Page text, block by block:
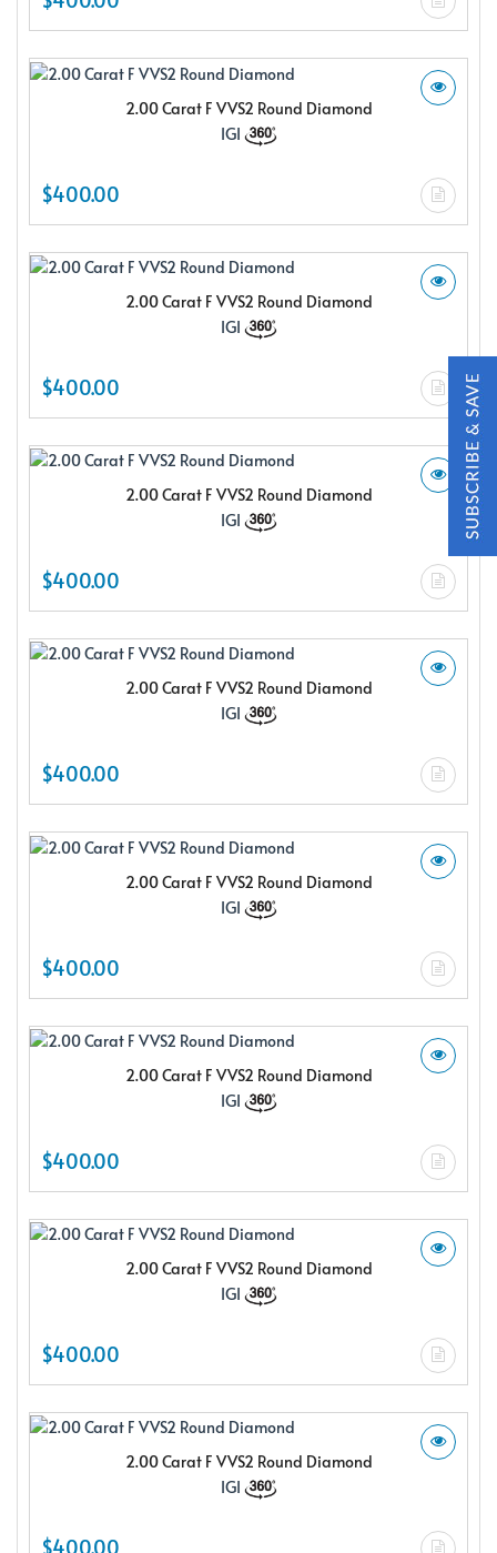
2.00 Carat F VVS2 Round Diamond
IGI
$400.00
2.00 Carat F VVS2 Round Diamond
IGI
$400.00
2.00 Carat F VVS2 Round Diamond
IGI
$400.00
2.00 Carat F VVS2 Round Diamond
IGI
$400.00
2.00 Carat F VVS2 Round Diamond
IGI
$400.00
2.00 Carat F VVS2 Round Diamond
IGI
$400.00
2.00 Carat F VVS2 Round Diamond
IGI
$400.00
2.00 Carat F VVS2 Round Diamond
IGI
$400.00
Subscribe & Save
Subscribe to SKYDELL Design's Insiders Club and receive a
$150.00 e-gift card Plus enjoy exclusive discounts offered
only to our insider members
E-Gift Card